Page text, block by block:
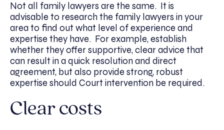
Not all family lawyers are the same. It is
advisable to research the family lawyers in your
area to find out what level of experience and
expertise they have. For example, establish
whether they offer supportive, clear advice that
can result in a quick resolution and direct
agreement, but also provide strong, robust
expertise should Court intervention be required.
Clear costs